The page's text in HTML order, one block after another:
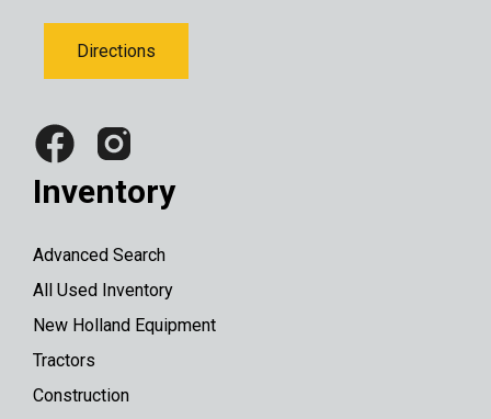
Directions
Inventory
Advanced Search
All Used Inventory
New Holland Equipment
Tractors
Construction